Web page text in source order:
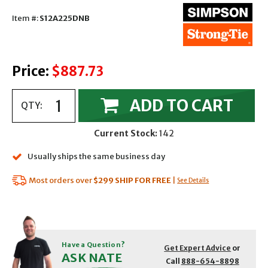
Item #:S12A225DNB
Price: $887.73
QTY: ADD TO CART
Current Stock:142
Usually ships the same business day
Most orders over$299 SHIP FOR FREE See Details
Have a Question?
ASK NATE
Get Expert Advice or
Call 888-654-8898